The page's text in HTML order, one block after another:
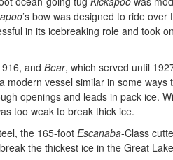
’s bow was designed to ride
in its icebreaking role and took
andBear, which served until
modern vessel similar in some
openings and leads in pack ice.
too weak to break thick ice.
the 165-footEscanaba-Class
the thickest ice in the Great